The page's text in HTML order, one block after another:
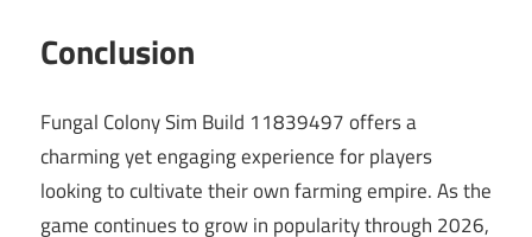
Conclusion
Fungal Colony Sim Build 11839497 offers a
charming yet engaging experience for players
looking to cultivate their own farming empire. As the
game continues to grow in popularity through 2026,